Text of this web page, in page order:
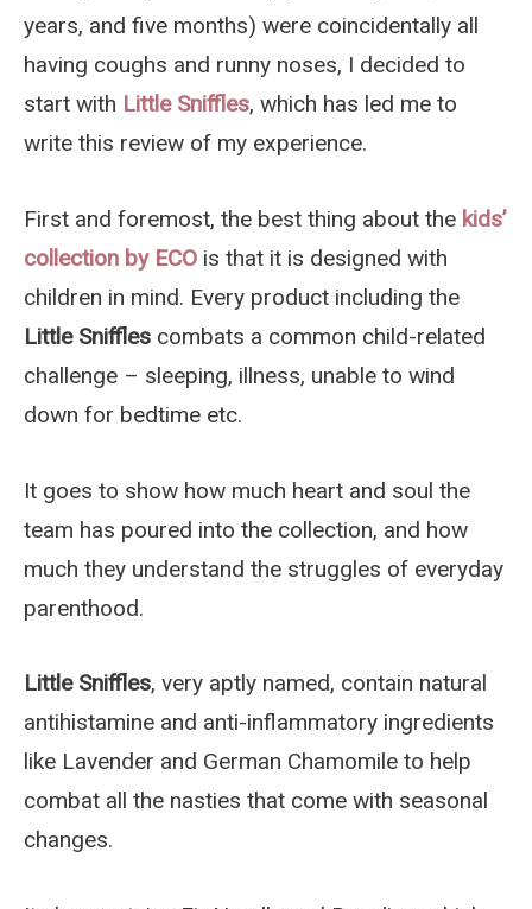
years, and five months) were coincidentally all
having coughs and runny noses, I decided to
start with Little Sniffles, which has led me to
write this review of my experience.
First and foremost, the best thing about the kids’
collection by ECO is that it is designed with
children in mind. Every product including the
Little Sniffles combats a common child-related
challenge – sleeping, illness, unable to wind
down for bedtime etc.
It goes to show how much heart and soul the
team has poured into the collection, and how
much they understand the struggles of everyday
parenthood.
Little Sniffles, very aptly named, contain natural
antihistamine and anti-inflammatory ingredients
like Lavender and German Chamomile to help
combat all the nasties that come with seasonal
changes.